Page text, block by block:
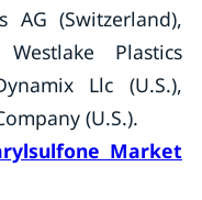
AG (Switzerland),
Plastics
Llc (U.S.),
(U.S.).
Market